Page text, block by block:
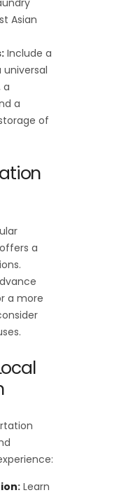
Asian
Include a
a
a
of
a
a more
: Learn